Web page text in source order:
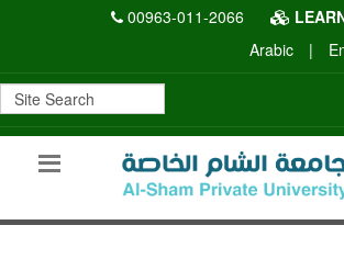
00963-011-2066
Arabic
|